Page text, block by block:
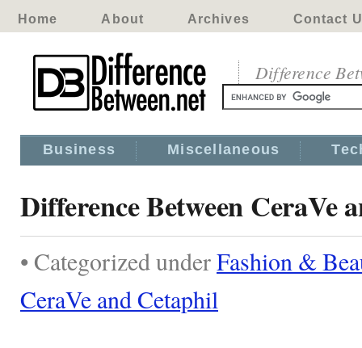
Home About Archives Contact
Difference
Business Miscellaneous
Difference Between CeraVe
• Categorized underFashion &
CeraVe and Cetaphil